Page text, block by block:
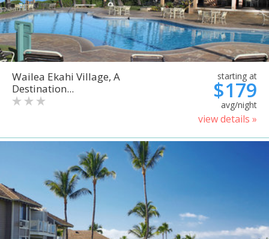
Wailea Ekahi Village, A
Destination...
starting at
$179
avg/night
view details »